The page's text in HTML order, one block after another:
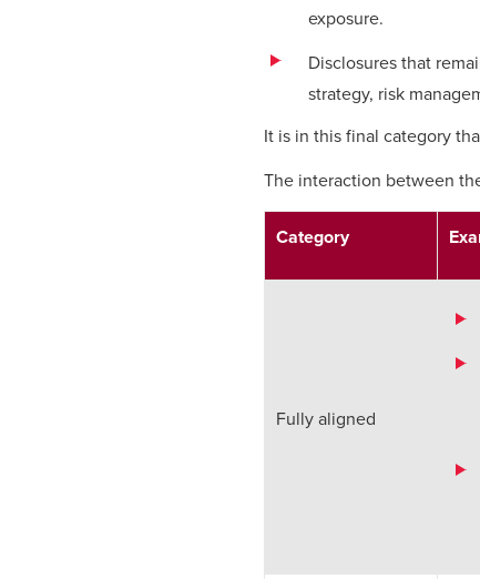
exposure.
Disclosures that
strategy, risk
It is in this final category
The interaction between
Category
Fully aligned